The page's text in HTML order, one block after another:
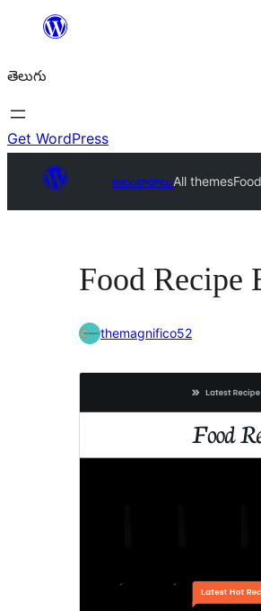
విషయానికి
తెలుగు
Get WordPress
అలంకారాలుAll themes
Food Recipe
themagnifico52